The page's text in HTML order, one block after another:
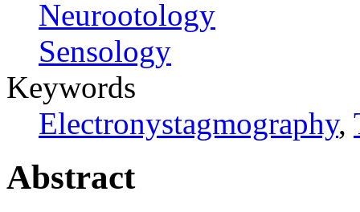
Neurootology
Sensology
Keywords
Electronystagmography,
Abstract